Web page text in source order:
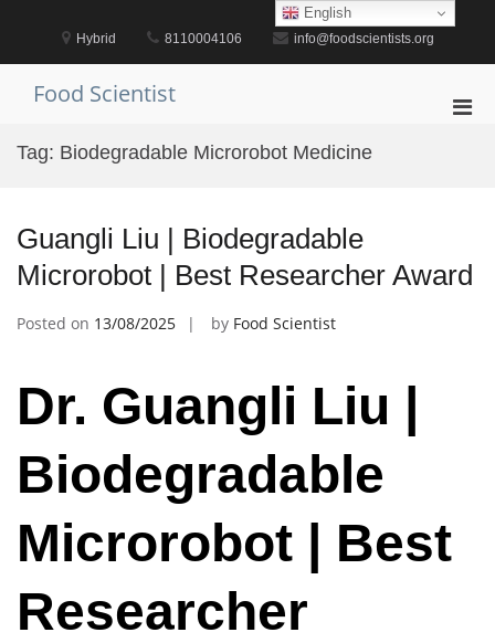
Hybrid 8110004106 info@foodscientists.org
Food Scientist
Tag: Biodegradable Microrobot Medicine
Guangli Liu | Biodegradable
Microrobot | Best Researcher Award
Posted on 13/08/2025 by Food Scientist
Dr. Guangli Liu |
Biodegradable
Microrobot | Best
Researcher
English